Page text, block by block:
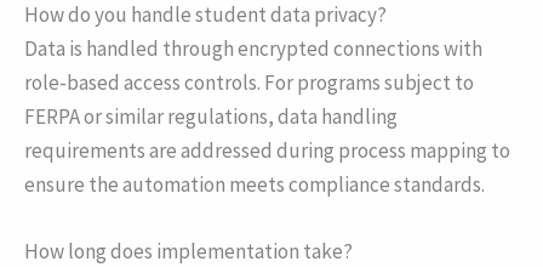
How do you handle student data privacy?
Data is handled through encrypted connections with
role-based access controls. For programs subject to
FERPA or similar regulations, data handling
requirements are addressed during process mapping to
ensure the automation meets compliance standards.
How long does implementation take?